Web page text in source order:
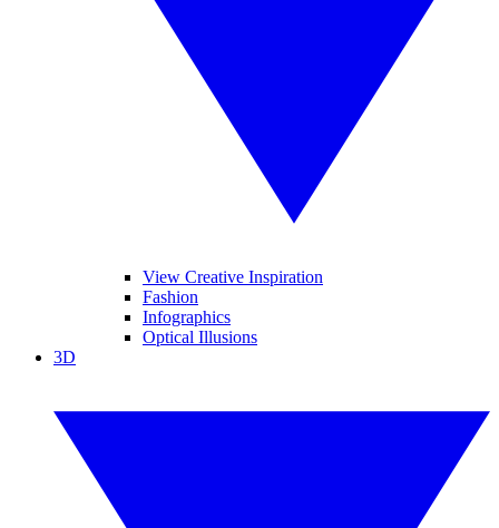
View Creative Inspiration
Fashion
Infographics
Optical Illusions
3D